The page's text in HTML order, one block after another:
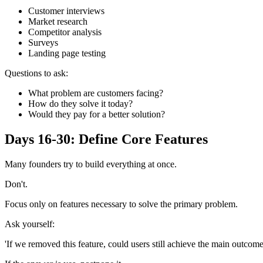
Customer interviews
Market research
Competitor analysis
Surveys
Landing page testing
Questions to ask:
What problem are customers facing?
How do they solve it today?
Would they pay for a better solution?
Days 16-30: Define Core Features
Many founders try to build everything at once.
Don't.
Focus only on features necessary to solve the primary problem.
Ask yourself:
'If we removed this feature, could users still achieve the main